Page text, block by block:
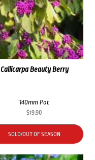
Callicarpa Beauty Berry
140mm Pot
$19.90
SOLD/OUT OF SEASON